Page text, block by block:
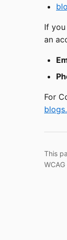
If
an
For
This